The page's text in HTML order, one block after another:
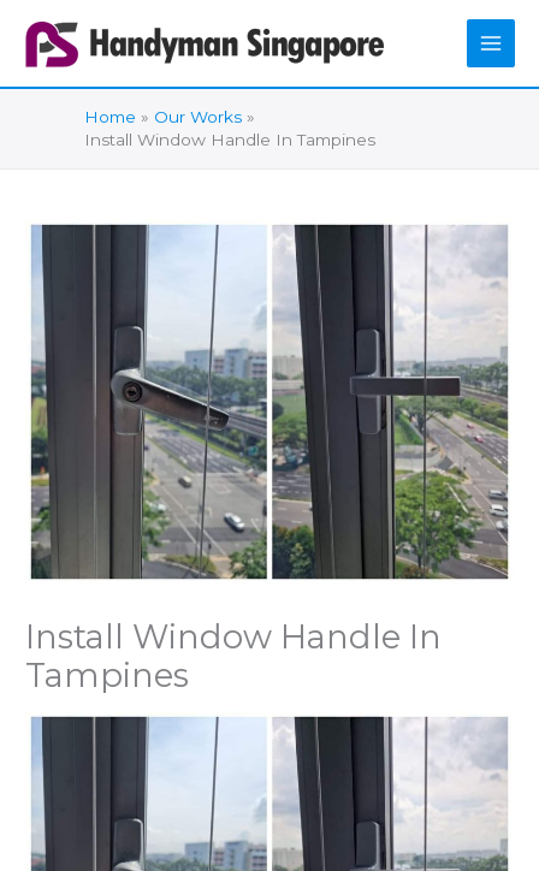
content
Home
Our Works
Install Window Handle In Tampines
Install Window Handle In
Tampines